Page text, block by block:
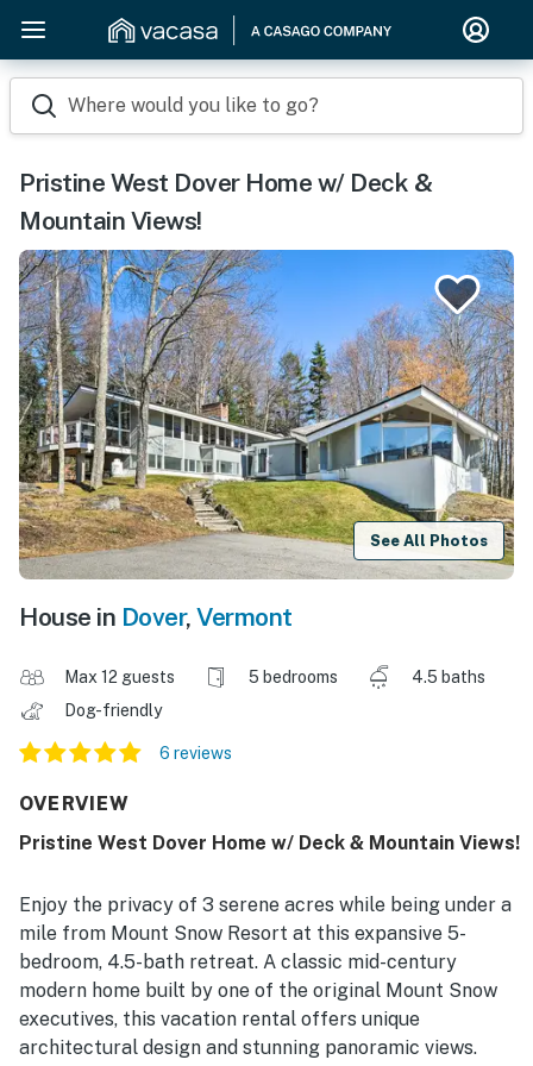
Where would you like to go?
Pristine West Dover Home w/ Deck &
Mountain Views!
See All Photos
House in Dover, Vermont
Max 12 guests 5 bedrooms
4.5 baths
Dog-friendly
6 reviews
OVERVIEW
Pristine West Dover Home w/ Deck & Mountain Views!
Enjoy the privacy of 3 serene acres while being under a
mile from Mount Snow Resort at this expansive 5-
bedroom, 4.5-bath retreat. A classic mid-century
modern home built by one of the original Mount Snow
executives, this vacation rental offers unique
architectural design and stunning panoramic views.